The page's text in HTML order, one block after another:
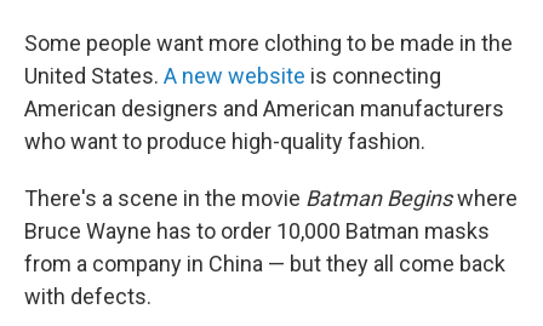
Some people want more clothing to be made in the
United States. A new website is connecting
American designers and American manufacturers
who want to produce high-quality fashion.
There's a scene in the movie Batman Beginswhere
Bruce Wayne has to order 10,000 Batman masks
from a company in China — but they all come back
with defects.